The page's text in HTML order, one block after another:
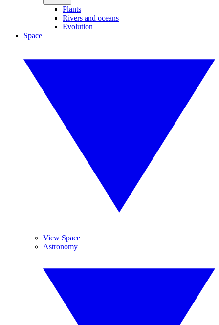
Plants
Rivers and oceans
Evolution
Space
View Space
Astronomy